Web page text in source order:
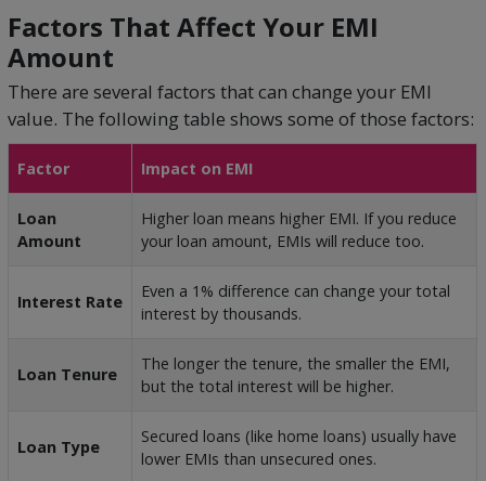
Factors That Affect Your EMI
Amount
There are several factors that can change your EMI
value. The following table shows some of those factors:
Factor Impact on EMI
Loan
Amount
Higher loan means higher EMI. If you reduce
your loan amount, EMIs will reduce too.
Interest Rate
Even a 1% difference can change your total
interest by thousands.
Loan Tenure
The longer the tenure, the smaller the EMI,
but the total interest will be higher.
Loan Type
Secured loans (like home loans) usually have
lower EMIs than unsecured ones.